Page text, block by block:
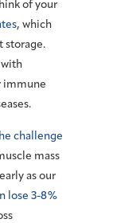
of your
, which
storage.
with
immune
challenge
mass
as our
lose 3-8%